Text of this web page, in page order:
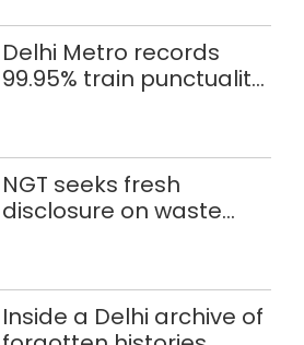
Delhi Metro records
99.95% train punctuality
NGT seeks fresh
disclosure on waste
Delhi
Inside a Delhi archive of